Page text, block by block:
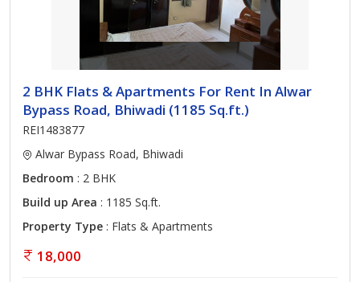
2 BHK Flats & Apartments For Rent In Alwar
Bypass Road, Bhiwadi (1185 Sq.ft.)
REI1483877
Alwar Bypass Road, Bhiwadi
Bedroom : 2 BHK
Build up Area : 1185 Sq.ft.
Property Type : Flats & Apartments
18,000